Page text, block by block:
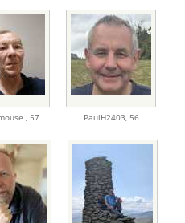
, 57 PaulH2403, 56